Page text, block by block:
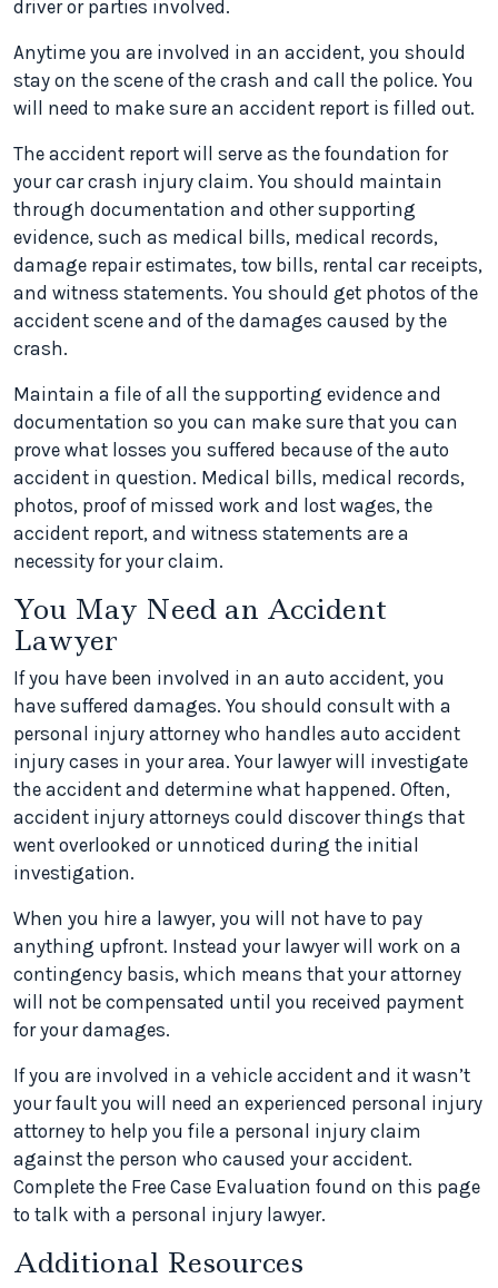
driver or parties involved.
Anytime you are involved in an accident, you should
stay on the scene of the crash and call the police. You
will need to make sure an accident report is filled out.
The accident report will serve as the foundation for
your car crash injury claim. You should maintain
through documentation and other supporting
evidence, such as medical bills, medical records,
damage repair estimates, tow bills, rental car receipts,
and witness statements. You should get photos of the
accident scene and of the damages caused by the
crash.
Maintain a file of all the supporting evidence and
documentation so you can make sure that you can
prove what losses you suffered because of the auto
accident in question. Medical bills, medical records,
photos, proof of missed work and lost wages, the
accident report, and witness statements are a
necessity for your claim.
You May Need an Accident
Lawyer
If you have been involved in an auto accident, you
have suffered damages. You should consult with a
personal injury attorney who handles auto accident
injury cases in your area. Your lawyer will investigate
the accident and determine what happened. Often,
accident injury attorneys could discover things that
went overlooked or unnoticed during the initial
investigation.
When you hire a lawyer, you will not have to pay
anything upfront. Instead your lawyer will work on a
contingency basis, which means that your attorney
will not be compensated until you received payment
for your damages.
If you are involved in a vehicle accident and it wasn’t
your fault you will need an experienced personal injury
attorney to help you file a personal injury claim
against the person who caused your accident.
Complete the Free Case Evaluation found on this page
to talk with a personal injury lawyer.
Additional Resources